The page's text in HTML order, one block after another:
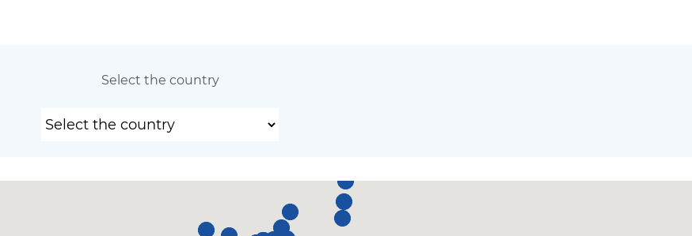
Select the country